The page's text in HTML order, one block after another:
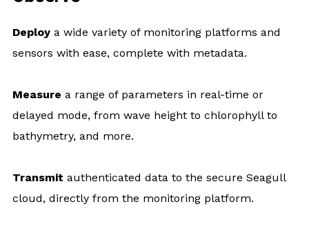
Deploya wide variety of monitoring platforms and
sensors with ease, complete with metadata.
Measure a range of parameters in real-time or
delayed mode, from wave height to chlorophyll to
bathymetry, and more.
Transmit authenticated data to the secure Seagull
cloud, directly from the monitoring platform.